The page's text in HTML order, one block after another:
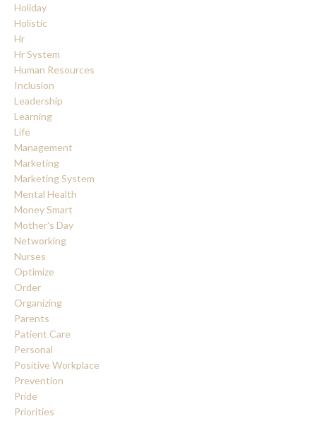
Holiday
Holistic
Hr
Hr System
Human Resources
Inclusion
Leadership
Learning
Life
Management
Marketing
Marketing System
Mental Health
Money Smart
Mother's Day
Networking
Nurses
Optimize
Order
Organizing
Parents
Patient Care
Personal
Positive Workplace
Prevention
Pride
Priorities